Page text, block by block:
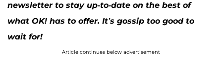
newsletter to stay up-to-date on the best of
what OK! has to offer. It’s gossip too good to
wait for!
Article continues below advertisement